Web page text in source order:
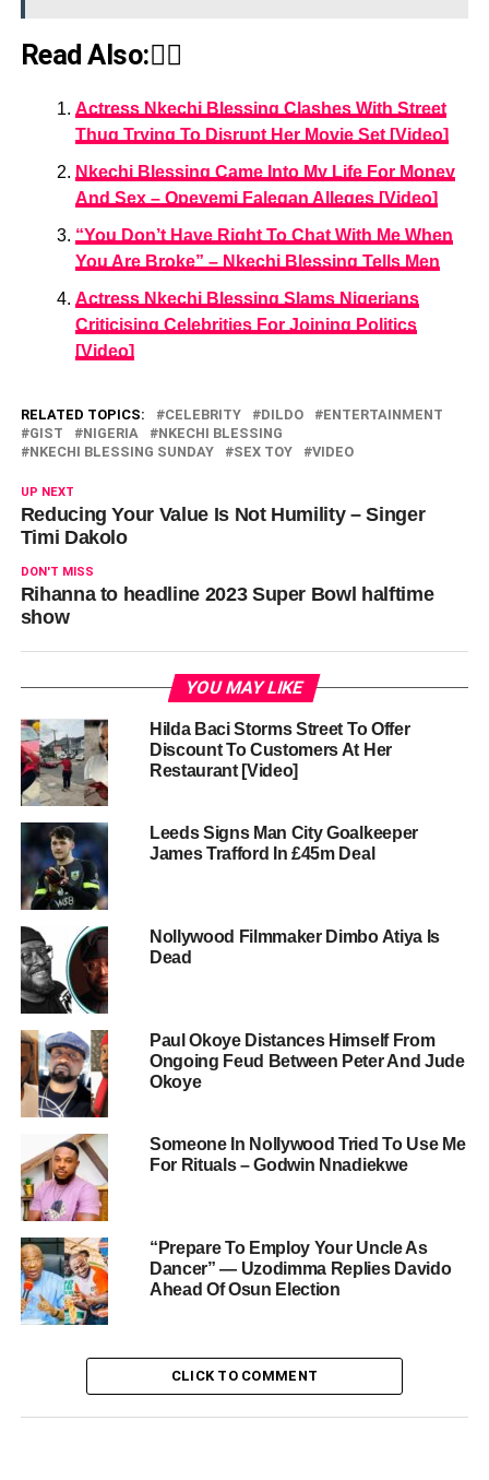
Read Also:👇🏾
Actress Nkechi Blessing Clashes With Street
Thug Trying To Disrupt Her Movie Set [Video]
Nkechi Blessing Came Into My Life For Money
And Sex – Opeyemi Falegan Alleges [Video]
“You Don’t Have Right To Chat With Me When
You Are Broke” – Nkechi Blessing Tells Men
Actress Nkechi Blessing Slams Nigerians
Criticising Celebrities For Joining Politics
[Video]
RELATED TOPICS: CELEBRITY DILDO
ENTERTAINMENT
GIST
NIGERIA
NKECHI BLESSING
NKECHI BLESSING SUNDAY
SEX TOY VIDEO
UP NEXT
Reducing Your Value Is Not Humility – Singer
Timi Dakolo
DON'T MISS
Rihanna to headline 2023 Super Bowl halftime
show
YOU MAY LIKE
Hilda Baci Storms Street To Offer
Discount To Customers At Her
Restaurant [Video]
Leeds Signs Man City Goalkeeper
James Trafford In £45m Deal
Nollywood Filmmaker Dimbo Atiya Is
Dead
Paul Okoye Distances Himself From
Ongoing Feud Between Peter And Jude
Okoye
Someone In Nollywood Tried To Use Me
For Rituals – Godwin Nnadiekwe
“Prepare To Employ Your Uncle As
Dancer” — Uzodimma Replies Davido
Ahead Of Osun Election
CLICK TO COMMENT